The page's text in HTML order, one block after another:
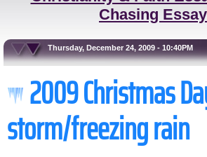
Chasing
Thursday, December 24, 2009 - 10:40PM
2009 Christmas
storm/freezing rain